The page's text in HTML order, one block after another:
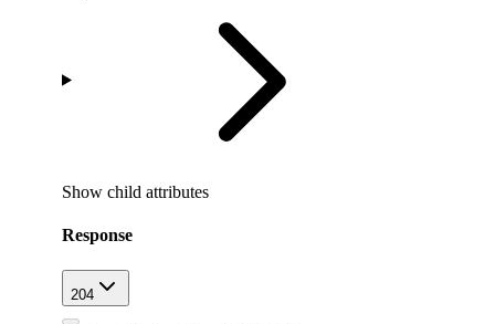
Show child attributes
Response
204